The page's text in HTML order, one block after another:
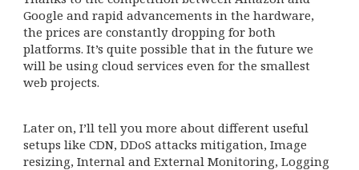
Google and rapid advancements in the hardware,
the prices are constantly dropping for both
platforms. It’s quite possible that in the future we
will be using cloud services even for the smallest
web projects.
Later on, I’ll tell you more about different useful
setups like CDN, DDoS attacks mitigation, Image
resizing, Internal and External Monitoring, Logging